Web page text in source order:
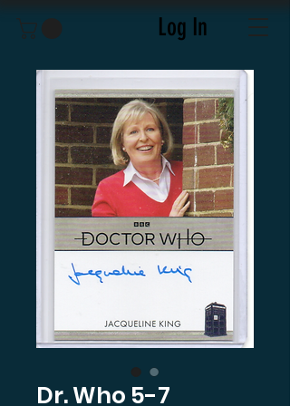
Log In
Dr. Who 5-7